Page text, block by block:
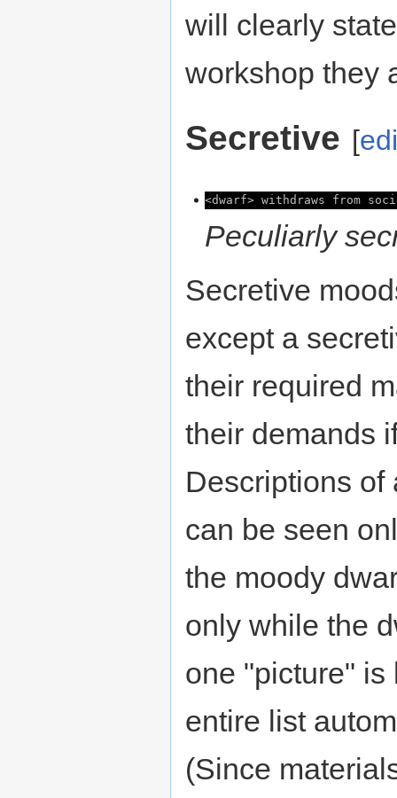
will clearly
workshop they
Secretive [
<dwarf> withdraws from
Peculiarly
Secretive
except a
their required
their demands
Descriptions
can be seen
the moody
only while the
one "picture"
entire list
(Since